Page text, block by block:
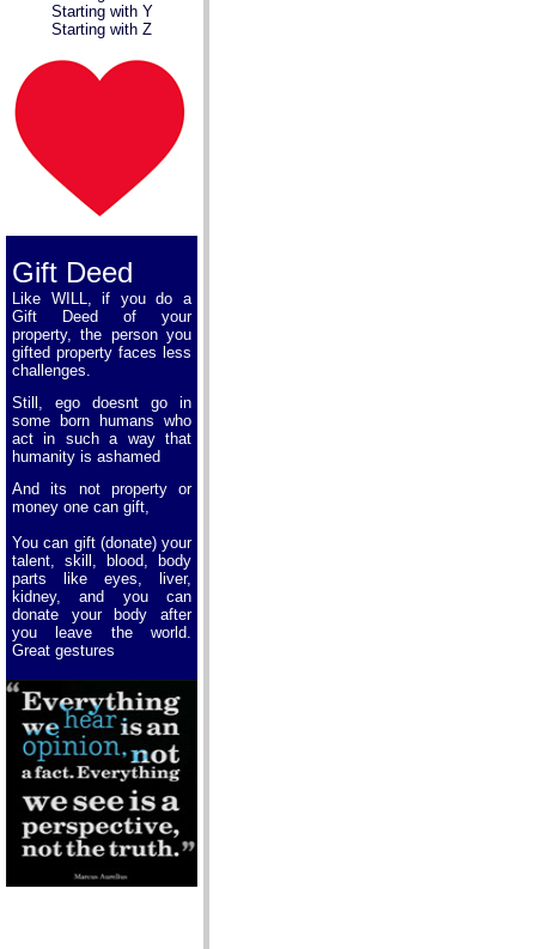
Starting with Y
Starting with Z
Gift Deed
Like WILL, if you do a
Gift Deed of your
property, the person you
gifted property faces less
challenges.
Still, ego doesnt go in
some born humans who
act in such a way that
humanity is ashamed
And its not property or
money one can gift,
You can gift (donate) your
talent, skill, blood, body
parts like eyes, liver,
kidney, and you can
donate your body after
you leave the world.
Great gestures